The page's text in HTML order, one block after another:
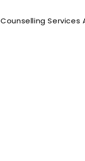
Counselling Services